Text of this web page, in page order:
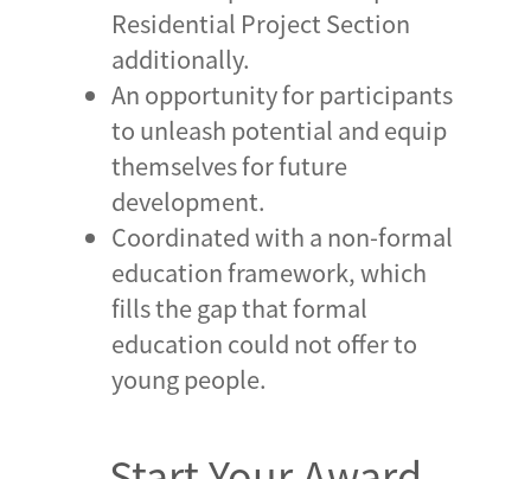
Residential Project Section
additionally.
An opportunity for participants
to unleash potential and equip
themselves for future
development.
Coordinated with a non-formal
education framework, which
fills the gap that formal
education could not offer to
young people.